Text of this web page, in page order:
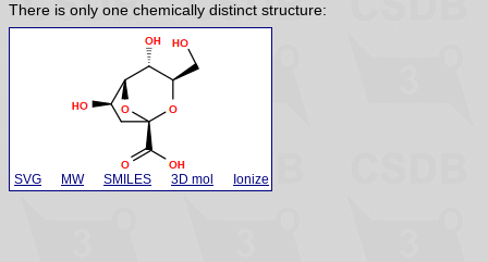
There is only one chemically distinct structure:
SVG MW SMILES 3D mol Ionize